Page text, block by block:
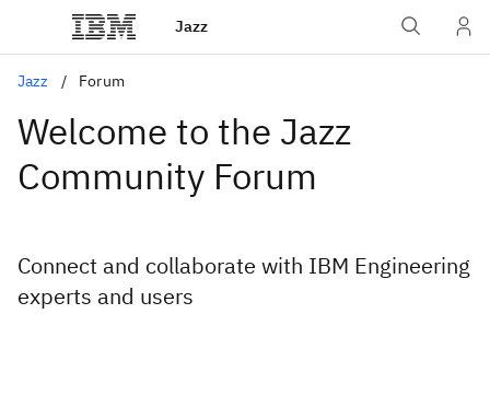
Jazz
Jazz Forum
Welcome to the Jazz
Community Forum
Connect and collaborate with IBM Engineering
experts and users